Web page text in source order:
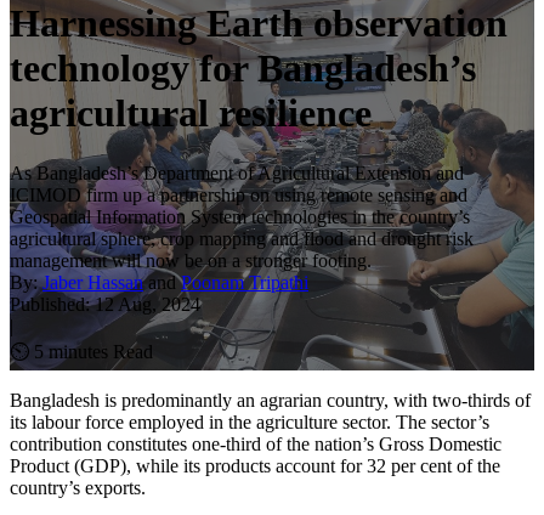
Harnessing Earth observation
technology for Bangladesh’s
agricultural resilience
As Bangladesh’s Department of Agricultural Extension and
ICIMOD firm up a partnership on using remote sensing and
Geospatial Information System technologies in the country’s
agricultural sphere, crop mapping and flood and drought risk
management will now be on a stronger footing.
By:Jaber HassanandPoonam Tripathi
Published:12 Aug, 2024
|
⏲ 5 minutes Read
Bangladesh is predominantly an agrarian country, with two-thirds of
its labour force employed in the agriculture sector. The sector’s
contribution constitutes one-third of the nation’s Gross Domestic
Product (GDP), while its products account for 32 per cent of the
country’s exports.